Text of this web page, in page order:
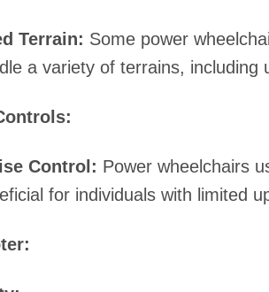
Terrain: Some power
a variety of terrains,
Control: Power wheelchairs
for individuals with limited